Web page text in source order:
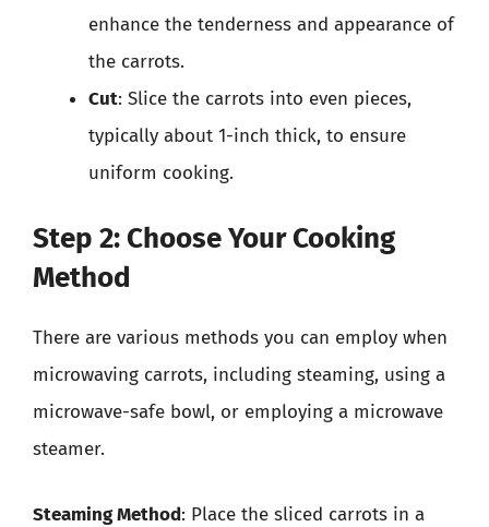
enhance the tenderness and appearance of
the carrots.
Cut: Slice the carrots into even pieces,
typically about 1-inch thick, to ensure
uniform cooking.
Step 2: Choose Your Cooking
Method
There are various methods you can employ when
microwaving carrots, including steaming, using a
microwave-safe bowl, or employing a microwave
steamer.
Steaming Method: Place the sliced carrots in a